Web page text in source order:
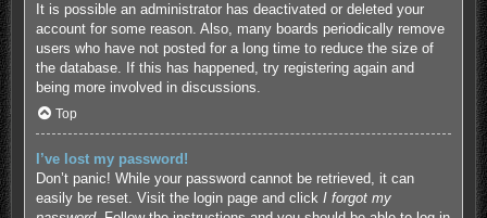
It is possible an administrator has deactivated or deleted your
account for some reason. Also, many boards periodically remove
users who have not posted for a long time to reduce the size of
the database. If this has happened, try registering again and
being more involved in discussions.
Top
I’ve lost my password!
Don’t panic! While your password cannot be retrieved, it can
easily be reset. Visit the login page and click I forgot my